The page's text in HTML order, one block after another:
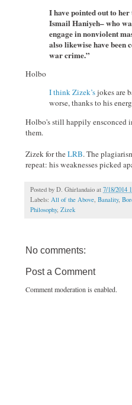
I have pointed out to
Ismail Haniyeh– who
engage in nonviolent
also likewise have been
war crime.”
Holbo
I think Zizek’sjokes are
worse, thanks to his
Holbo's still happily ensconced
them.
Zizek for theLRB. The
repeat: his weaknesses picked
Posted by D. Ghirlandaio at 7/18/2014
Labels: All of the Above Banality,
Philosophy, Zizek
No comments:
Post a Comment
Comment moderation is enabled.